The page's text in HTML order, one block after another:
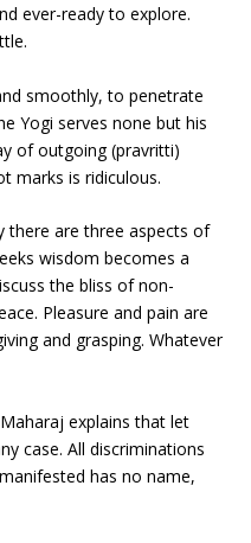
ever-ready to explore.
smoothly, to penetrate
Yogi serves none but his
of outgoing (pravritti)
marks is ridiculous.
there are three aspects of
wisdom becomes a
the bliss of non-
Pleasure and pain are
and grasping. Whatever
explains that let
case. All discriminations
has no name,